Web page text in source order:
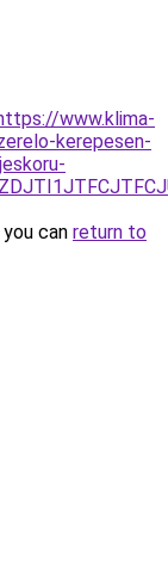
www.klima-
kerepesen-
can return to